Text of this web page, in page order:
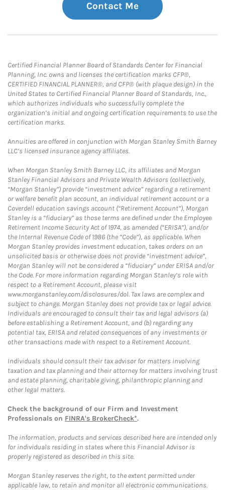
Contact Me
Certified Financial Planner Board of Standards Center for Financial
Planning, Inc. owns and licenses the certification marks CFP®,
CERTIFIED FINANCIAL PLANNER®, and CFP® (with plaque design) in the
United States to Certified Financial Planner Board of Standards, Inc.,
which authorizes individuals who successfully complete the
organization’s initial and ongoing certification requirements to use the
certification marks.
Annuities are offered in conjunction with Morgan Stanley Smith Barney
LLC’s licensed insurance agency affiliates.
When Morgan Stanley Smith Barney LLC, its affiliates and Morgan
Stanley Financial Advisors and Private Wealth Advisors (collectively,
“Morgan Stanley”) provide “investment advice” regarding a retirement
or welfare benefit plan account, an individual retirement account or a
Coverdell education savings account (“Retirement Account”), Morgan
Stanley is a “fiduciary” as those terms are defined under the Employee
Retirement Income Security Act of 1974, as amended (“ERISA”), and/or
the Internal Revenue Code of 1986 (the “Code”), as applicable. When
Morgan Stanley provides investment education, takes orders on an
unsolicited basis or otherwise does not provide “investment advice”,
Morgan Stanley will not be considered a “fiduciary” under ERISA and/or
the Code. For more information regarding Morgan Stanley’s role with
respect to a Retirement Account, please visit
www.morganstanley.com/disclosures/dol. Tax laws are complex and
subject to change. Morgan Stanley does not provide tax or legal advice.
Individuals are encouraged to consult their tax and legal advisors (a)
before establishing a Retirement Account, and (b) regarding any
potential tax, ERISA and related consequences of any investments or
other transactions made with respect to a Retirement Account.
Individuals should consult their tax advisor for matters involving
taxation and tax planning and their attorney for matters involving trust
and estate planning, charitable giving, philanthropic planning and
other legal matters.
Check the background of our Firm and Investment
Professionals on FINRA's BrokerCheck*.
The information, products and services described here are intended only
for individuals residing in states where this Financial Advisor is
properly registered as described in this site.
Morgan Stanley reserves the right, to the extent permitted under
applicable law, to retain and monitor all electronic communications.